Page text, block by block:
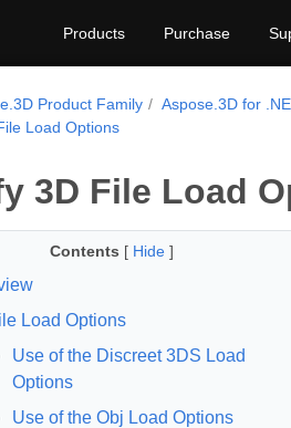
Products Purchase
Product Family Aspose.3D for
Load Options
3D File Load
Contents [ Hide ]
Load Options
Use of the Discreet 3DS Load
Options
Use of the Obj Load Options